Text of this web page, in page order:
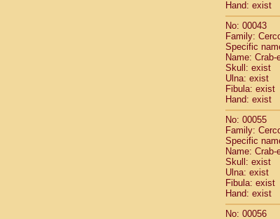
Hand: exist
No: 00043
Family:
Specific
Name:
Skull: exist
Ulna: exist
Fibula: exist
Hand: exist
No: 00055
Family:
Specific
Name:
Skull: exist
Ulna: exist
Fibula: exist
Hand: exist
No: 00056